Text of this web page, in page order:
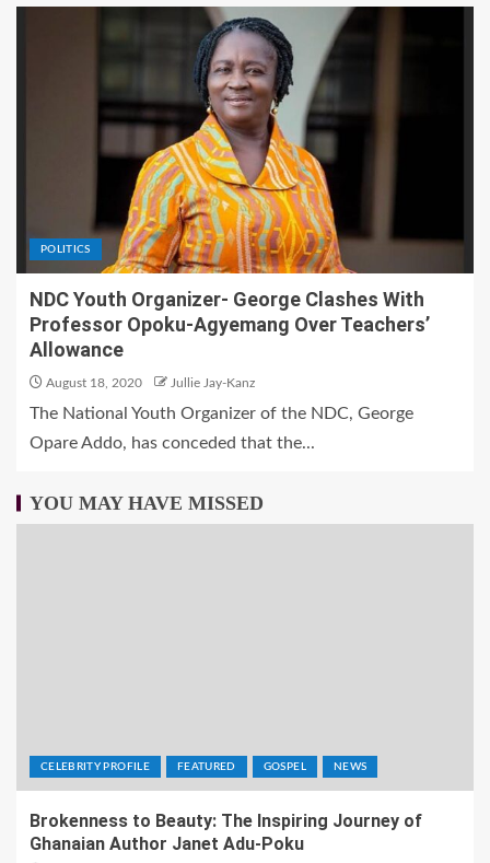
POLITICS
NDC Youth Organizer- George Clashes With
Professor Opoku-Agyemang Over Teachers’
Allowance
August 18, 2020 Jullie Jay-Kanz
The National Youth Organizer of the NDC, George
Opare Addo, has conceded that the...
YOU MAY HAVE MISSED
CELEBRITY PROFILE FEATURED GOSPEL NEWS
Brokenness to Beauty: The Inspiring Journey of
Ghanaian Author Janet Adu-Poku